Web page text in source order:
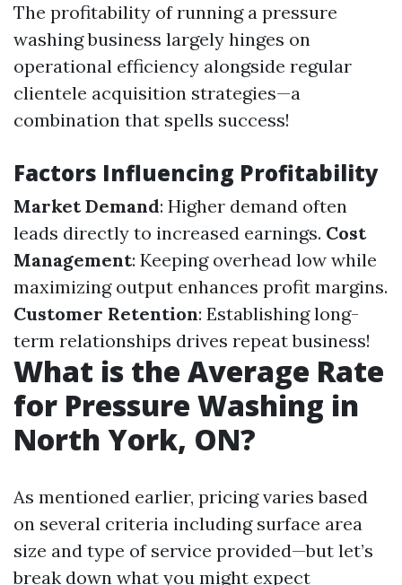
The profitability of running a pressure
washing business largely hinges on
operational efficiency alongside regular
clientele acquisition strategies—a
combination that spells success!
Factors Influencing Profitability
Market Demand: Higher demand often
leads directly to increased earnings. Cost
Management: Keeping overhead low while
maximizing output enhances profit margins.
Customer Retention: Establishing long-
term relationships drives repeat business!
What is the Average Rate
for Pressure Washing in
North York, ON?
As mentioned earlier, pricing varies based
on several criteria including surface area
size and type of service provided—but let’s
break down what you might expect